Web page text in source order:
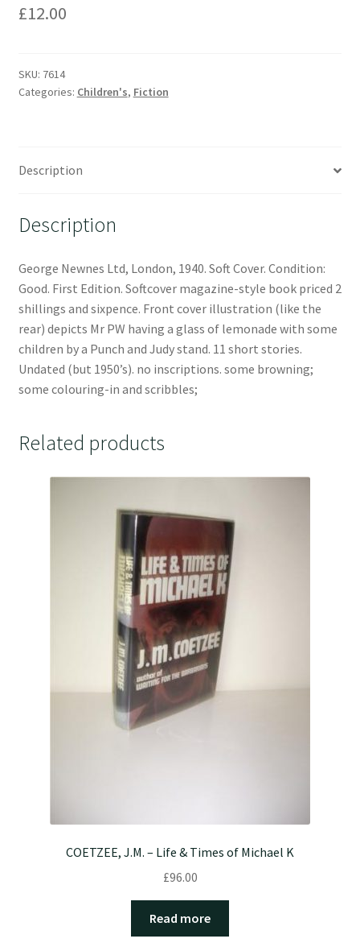
£12.00
SKU: 7614
Categories: Children's, Fiction
Description
Description
George Newnes Ltd, London, 1940. Soft Cover. Condition:
Good. First Edition. Softcover magazine-style book priced 2
shillings and sixpence. Front cover illustration (like the
rear) depicts Mr PW having a glass of lemonade with some
children by a Punch and Judy stand. 11 short stories.
Undated (but 1950’s). no inscriptions. some browning;
some colouring-in and scribbles;
Related products
COETZEE, J.M. – Life & Times of Michael K
£96.00
Read more